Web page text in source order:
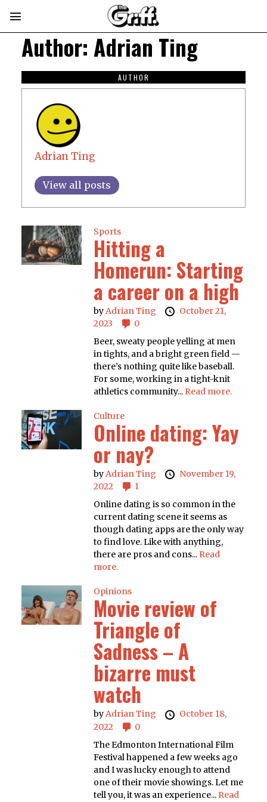
Author: Adrian Ting
AUTHOR
Adrian Ting
View all posts
Sports
Hitting a
Homerun: Starting
a career on a high
byAdrian Ting
October 21,
2023
0
Beer, sweaty people yelling at men
in tights, and a bright green field —
there’s nothing quite like baseball.
For some, working in a tight-knit
athletics community... Read more.
Culture
Online dating: Yay
or nay?
byAdrian Ting
November 19,
2022
1
Online dating is so common in the
current dating scene it seems as
though dating apps are the only way
to find love. Like with anything,
there are pros and cons... Read
more.
Opinions
Movie review of
Triangle of
Sadness – A
bizarre must
watch
byAdrian Ting
October 18,
2022
0
The Edmonton International Film
Festival happened a few weeks ago
and I was lucky enough to attend
one of their movie showings. Let me
tell you, it was an experience... Read